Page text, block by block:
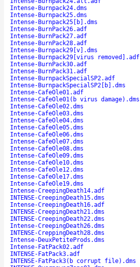
Intense-Burnpack24.dms
Intense-Burnpack25.dms
Intense-Burnpack25[b].dms
Intense-BurnPack26.adf
Intense-BurnPack27.adf
Intense-BurnPack28.adf
Intense-Burnpack29[v].dms
Intense-Burnpack29[virus removed].adf
Intense-BurnPack30.adf
Intense-BurnPack31.adf
Intense-BurnpackSpecialSP2.adf
Intense-BurnpackSpecialSP2[b].dms
Intense-CafeOle01.adf
Intense-CafeOle01(b virus damage).dms
Intense-CafeOle02.dms
Intense-CafeOle03.dms
Intense-CafeOle04.dms
Intense-CafeOle05.dms
Intense-CafeOle06.dms
Intense-CafeOle07.dms
Intense-CafeOle08.dms
Intense-CafeOle09.dms
Intense-CafeOle10.dms
Intense-CafeOle12.dms
Intense-CafeOle17.dms
Intense-CafeOle19.dms
Intense-CreepingDeath14.adf
INTENSE-CreepingDeath15.dms
Intense-CreepingDeath16.adf
INTENSE-CreepingDeath21.dms
INTENSE-CreepingDeath22.dms
Intense-CreepingDeath26.dms
INTENSE-CreppingDeath28.dms
Intense-DeuxPetiteProds.dms
Intense-FatPack02.adf
INTENSE-FatPack3.adf
INTENSE-FatPack3(b corrupt file).dms